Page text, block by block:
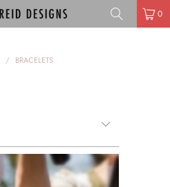
0
/ BRACELETS